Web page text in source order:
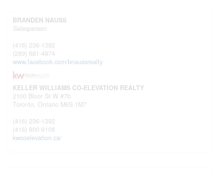
BRANDEN NAUSS
Salesperson
(416) 236-1392
(289) 681-4974
www.facebook.com/bnaussrealty
KELLER WILLIAMS CO-ELEVATION REALTY
2100 Bloor St W #7b
Toronto, Ontario M6S 1M7
(416) 236-1392
(416) 800-9108
kwcoelevation.ca/